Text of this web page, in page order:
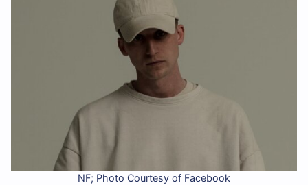
NF; Photo Courtesy of Facebook